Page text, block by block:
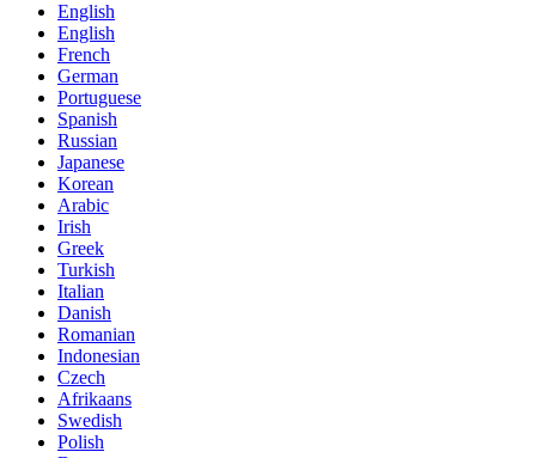
English
English
French
German
Portuguese
Spanish
Russian
Japanese
Korean
Arabic
Irish
Greek
Turkish
Italian
Danish
Romanian
Indonesian
Czech
Afrikaans
Swedish
Polish